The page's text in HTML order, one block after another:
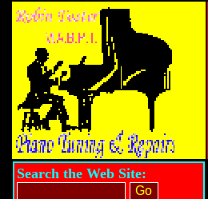
Search the Web Site: